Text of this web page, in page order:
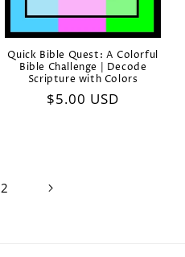
Quick Bible Quest: A Colorful
Bible Challenge | Decode
Scripture with Colors
Regular
$5.00 USD
2